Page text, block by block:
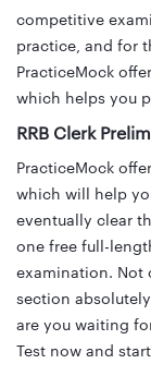
competitive
practice, and for
PracticeMock
which helps you
RRB Clerk
PracticeMock
which will help
eventually clear
one free full-
examination. Not
section
are you waiting
Test now and